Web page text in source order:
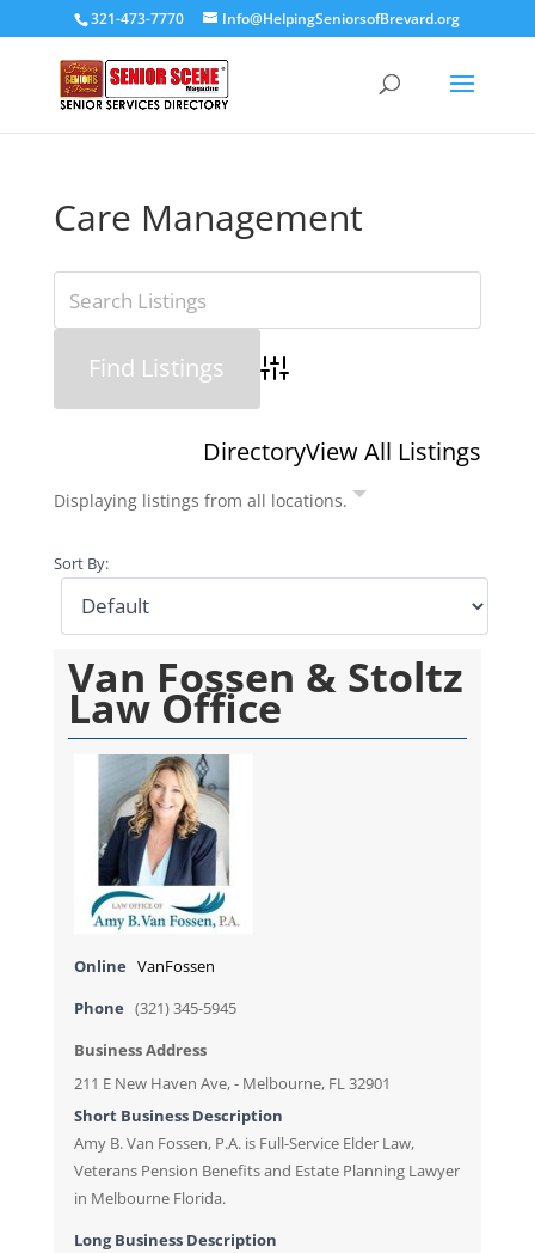
321-473-7770 Info@HelpingSeniorsofBrevard.org
Care Management
Advanced Search
DirectoryView All Listings
Displaying listings from all locations.
Sort By:
Van Fossen & Stoltz
Law Office
Online VanFossen
Phone (321) 345-5945
Business Address
211 E New Haven Ave, - Melbourne, FL 32901
Short Business Description
Amy B. Van Fossen, P.A. is Full-Service Elder Law,
Veterans Pension Benefits and Estate Planning Lawyer
in Melbourne Florida.
Long Business Description